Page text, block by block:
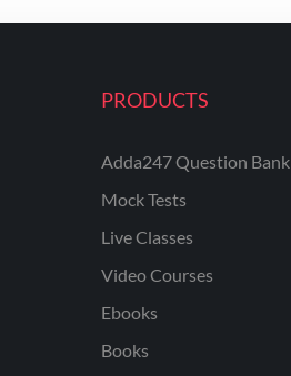
PRODUCTS
Adda247 Question Bank
Mock Tests
Live Classes
Video Courses
Ebooks
Books